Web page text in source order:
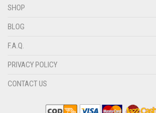
DULL BLACK
SHOP
BLOG
F.A.Q.
PRIVACY POLICY
CONTACT US